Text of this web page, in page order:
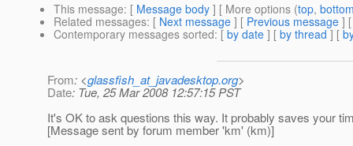
This message: [ Message body ] [ More options (top,
Related messages: [ Next message ] [ Previous message ]
Contemporary messages sorted: [ by date ] [ by thread ] [
From: <glassfish_at_javadesktop.org>
Date: Tue, 25 Mar 2008 12:57:15 PST
It's OK to ask questions this way. It probably saves your
[Message sent by forum member 'km' (km)]